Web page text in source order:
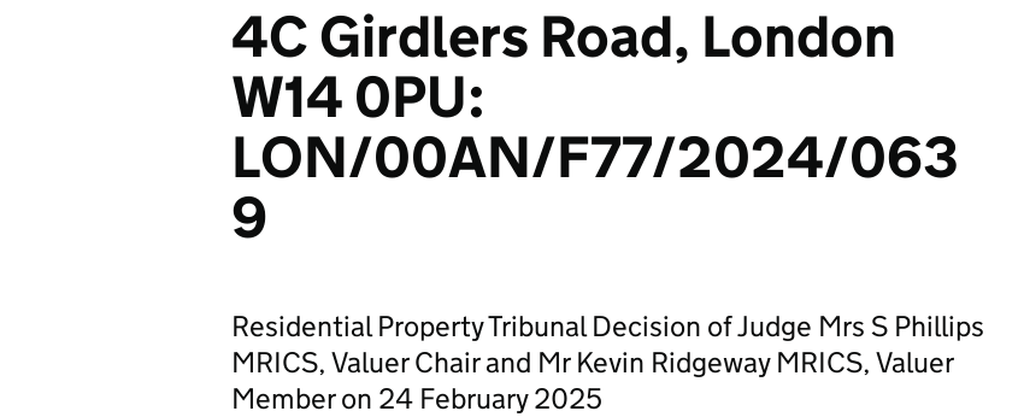
4C Girdlers Road, London
W14 0PU:
LON/00AN/F77/2024/063
9
Residential Property Tribunal Decision of Judge Mrs S Phillips
MRICS, Valuer Chair and Mr Kevin Ridgeway MRICS, Valuer
Member on 24 February 2025